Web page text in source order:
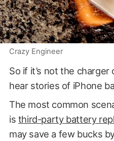
Crazy Engineer
So if it’s not the
hear stories of iPhone
The most common
is third-party battery
may save a few bucks